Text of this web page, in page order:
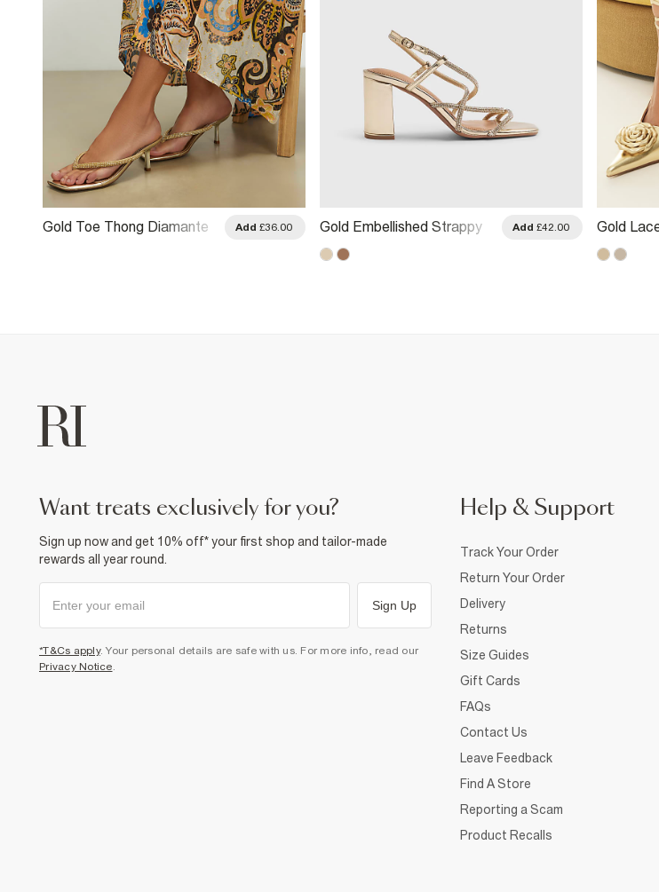
Gold Toe Thong Diamante
Add £36.00
Gold Embellished Strappy
Add £42.00
Gold
want treats exclusively for you?
Sign up now and get 10% off* your first shop and tailor-made
rewards all year round.
Sign Up
*T&Cs apply. Your personal details are safe with us. For more info, read our
Privacy Notice
Help & Support
Track Your Order
Return Your Order
Delivery
Returns
Size Guides
Gift Cards
FAQs
Contact Us
Leave Feedback
Find A Store
Reporting a Scam
Product Recalls